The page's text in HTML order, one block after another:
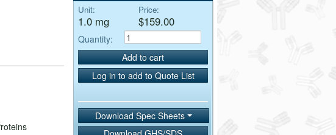
Unit:
1.0 mg
Price:
$159.00
Quantity:
Add to cart
Log in to add to Quote List
Download Spec Sheets